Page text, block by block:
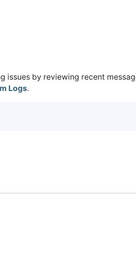
issues by reviewing recent
Logs.